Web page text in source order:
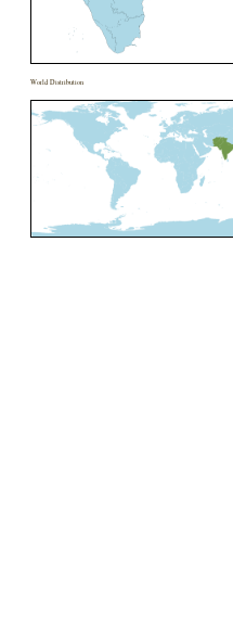
World Distribution